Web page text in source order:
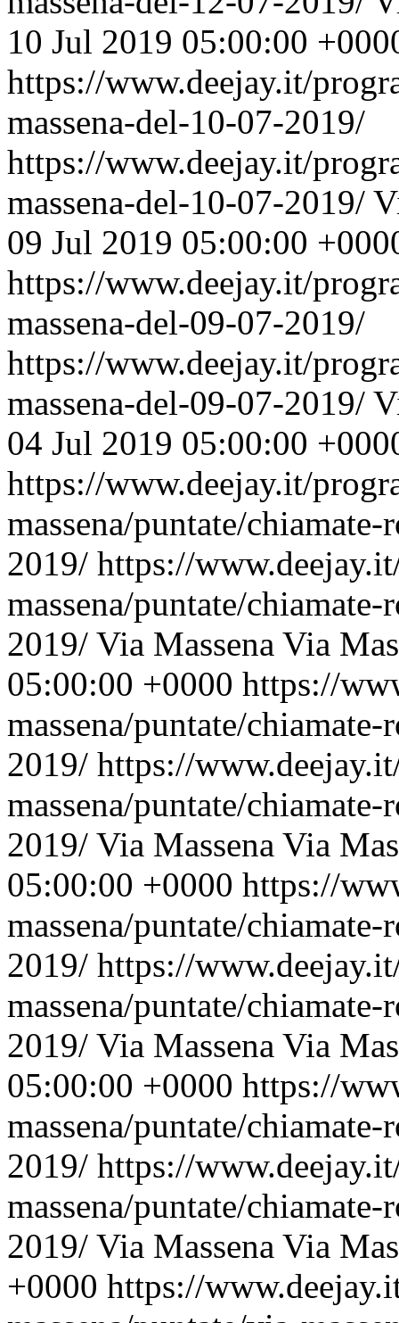
10 Jul 2019 05:00:00
https://www.deejay.it/
massena-del-10-07-2019/
https://www.deejay.it/
massena-del-10-07-2019/
09 Jul 2019 05:00:00
https://www.deejay.it/
massena-del-09-07-2019/
https://www.deejay.it/
massena-del-09-07-2019/
04 Jul 2019 05:00:00
https://www.deejay.it/
massena/puntate/
2019/ https://
massena/puntate/
2019/ Via Massena Via
05:00:00 +0000 https://
massena/puntate/
2019/ https://
massena/puntate/
2019/ Via Massena Via
05:00:00 +0000 https://
massena/puntate/
2019/ https://
massena/puntate/
2019/ Via Massena Via
05:00:00 +0000 https://
massena/puntate/
2019/ https://
massena/puntate/
2019/ Via Massena Via
+0000 https://